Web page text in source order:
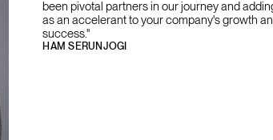
been pivotal partners in our journey and
as an accelerant to your company's growth
success."
HAM SERUNJOGI